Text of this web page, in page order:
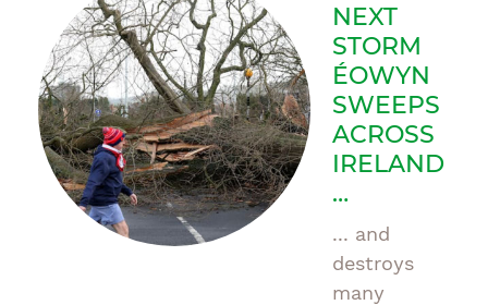
NEXT
STORM
ÉOWYN
SWEEPS
ACROSS
IRELAND
…
... and
destroys
many